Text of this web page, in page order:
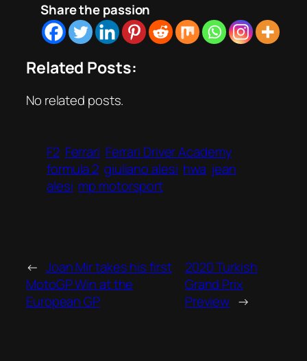
Share the passion
Related Posts:
No related posts.
F2 Ferrari Ferrari Driver Academy
formula 2 giuliano alesi hwa jean
alesi mp motorsport
← Joan Mir takes his first
MotoGP Win at the
European GP
2020 Turkish
Grand Prix
Preview →